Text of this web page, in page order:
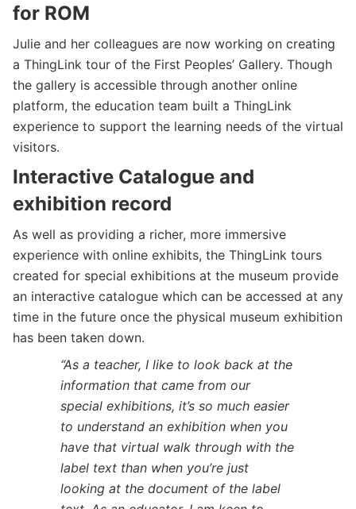
for ROM
Julie and her colleagues are now working on creating
a ThingLink tour of the First Peoples’ Gallery. Though
the gallery is accessible through another online
platform, the education team built a ThingLink
experience to support the learning needs of the virtual
visitors.
Interactive Catalogue and
exhibition record
As well as providing a richer, more immersive
experience with online exhibits, the ThingLink tours
created for special exhibitions at the museum provide
an interactive catalogue which can be accessed at any
time in the future once the physical museum exhibition
has been taken down.
“As a teacher, I like to look back at the
information that came from our
special exhibitions, it’s so much easier
to understand an exhibition when you
have that virtual walk through with the
label text than when you’re just
looking at the document of the label